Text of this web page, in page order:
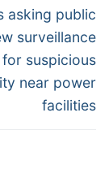
asking public
surveillance
suspicious
near power
facilities